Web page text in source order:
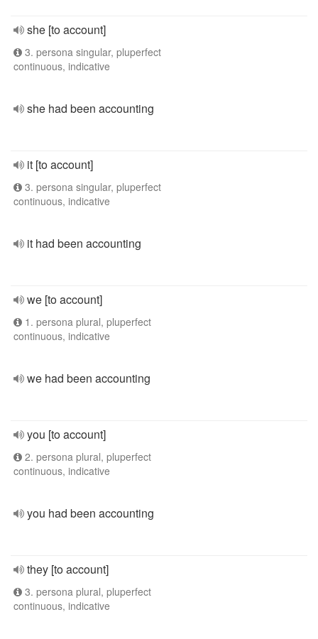
she [to account]
3. persona singular, pluperfect
continuous, indicative
she had been accounting
it [to account]
3. persona singular, pluperfect
continuous, indicative
it had been accounting
we [to account]
1. persona plural, pluperfect
continuous, indicative
we had been accounting
you [to account]
2. persona plural, pluperfect
continuous, indicative
you had been accounting
they [to account]
3. persona plural, pluperfect
continuous, indicative